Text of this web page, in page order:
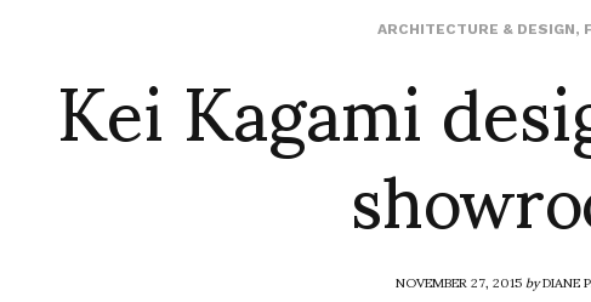
ARCHITECTURE & DESIGN,
Kei Kagami
NOVEMBER 27, 2015byDIANE